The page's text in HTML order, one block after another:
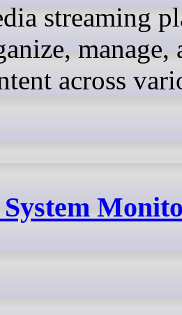
streaming
across